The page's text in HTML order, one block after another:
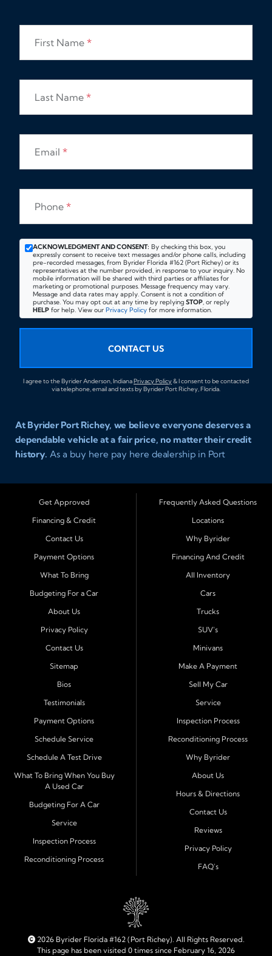
First Name *
Last Name *
Email *
Phone *
ACKNOWLEDGMENT AND CONSENT: By checking this box, you
expressly consent to receive text messages and/or phone calls, including
pre-recorded messages, from Byrider Florida #162 (Port Richey) or its
representatives at the number provided, in response to your inquiry. No
mobile information will be shared with third parties or affiliates for
marketing or promotional purposes. Message frequency may vary.
Message and data rates may apply. Consent is not a condition of
purchase. You may opt out at any time by replying STOP, or reply
HELP for help. View our Privacy Policy for more information.
CONTACT US
I agree to the Byrider Anderson, IndianaPrivacy Policy& I consent to be contacted
via telephone, email and texts by Byrider Port Richey, Florida.
At Byrider Port Richey, we believe everyone deserves a
dependable vehicle at a fair price, no matter their credit
history. As a buy here pay here dealership in Port
credit, no credit, or new credit find quality used cars,
trucks, SUVs, and vans with easy approval and easy in
with affordable payments and reliable transportation
that fits your lifestyle.
Serving Port Richey and Surrounding Cities
Port Richey, Tampa, Clearwater, Spring Hill, Holiday,
Hudson, Tarpon Springs, Wesley Chapel, and Palm
Harbor. Customers from across Pasco and Pinellas
County choose our dealership because we make car
buying your first vehicle, we offer an easy approval
process and honest, straightforward terms that make
At Byrider Port Richey, our in house financing means we
can approve customers directly - even when banks or
credit unions cannot. We provide
bad credit auto loans,
no credit financing, and easy approval optionstailored to
each customer's situation. With flexible terms and low
down payments, we help every driver move forward
Quality Cars, Trucks, SUVs, and Vans
Every vehicle at Byrider Port Richey is carefully
lot. Whether you need an efficient compact car, a
dependable truck, or a family friendly SUV or van, our
inventory is built to meet your needs. As part of the
Byrider franchise network, our dealership combines
Get Approved
Financing & Credit
Contact Us
Payment Options
What To Bring
Budgeting For a Car
About Us
Privacy Policy
Contact Us
Sitemap
Bios
Testimonials
Payment Options
Schedule Service
Schedule A Test Drive
What To Bring When You Buy
A Used Car
Budgeting For A Car
Service
Inspection Process
Reconditioning Process
Frequently Asked Questions
Locations
Why Byrider
Financing And Credit
All Inventory
Cars
Trucks
SUV's
Minivans
Make A Payment
Sell My Car
Service
Inspection Process
Reconditioning Process
Why Byrider
About Us
Hours & Directions
Contact Us
Reviews
Privacy Policy
FAQ's
2026 Byrider Florida #162 (Port Richey). All Rights Reserved.
This page has been visited 0 times since February 16, 2026